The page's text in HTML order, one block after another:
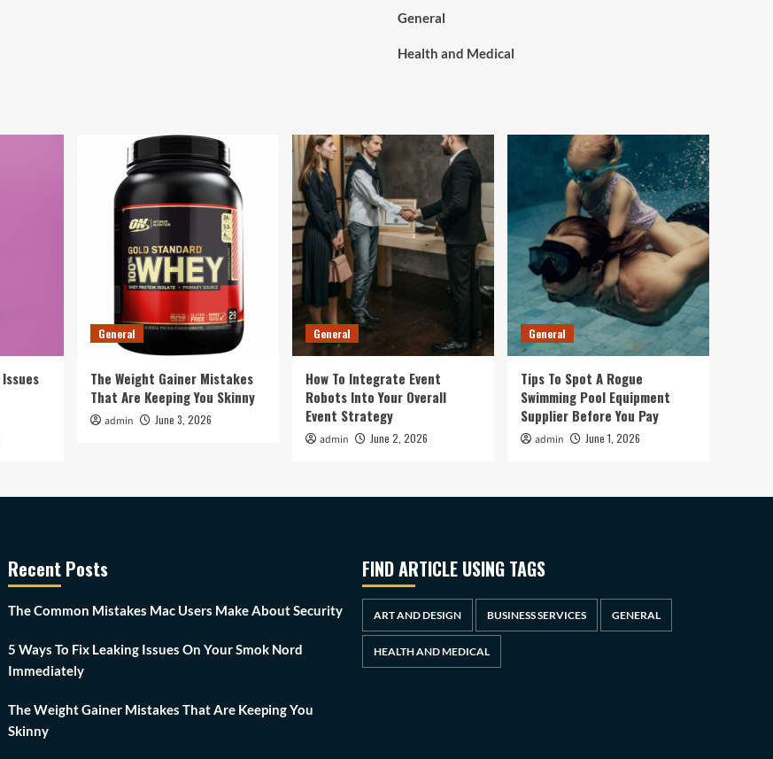
General
Health and Medical
General
The Weight Gainer Mistakes
That Are Keeping You Skinny
admin June 3, 2026
General
How To Integrate Event
Robots Into Your Overall
Event Strategy
admin June 2, 2026
General
Tips To Spot A Rogue
Swimming Pool Equipment
Supplier Before You Pay
admin June 1, 2026
Recent Posts
The Common Mistakes Mac Users Make About Security
5 Ways To Fix Leaking Issues On Your Smok Nord
Immediately
The Weight Gainer Mistakes That Are Keeping You
Skinny
FIND ARTICLE USING TAGS
ART AND DESIGN BUSINESS SERVICES GENERAL
HEALTH AND MEDICAL